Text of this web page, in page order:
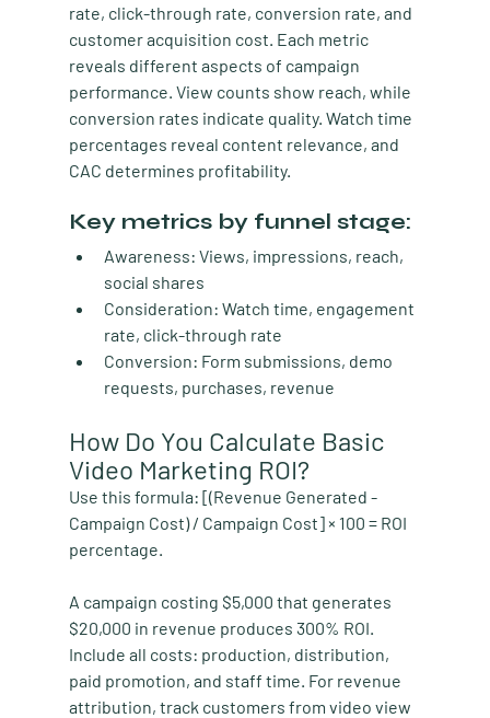
rate, click-through rate, conversion rate, and
customer acquisition cost. Each metric
reveals different aspects of campaign
performance. View counts show reach, while
conversion rates indicate quality. Watch time
percentages reveal content relevance, and
CAC determines profitability.
Key metrics by funnel stage:
Awareness: Views, impressions, reach,
social shares
Consideration: Watch time, engagement
rate, click-through rate
Conversion: Form submissions, demo
requests, purchases, revenue
How Do You Calculate Basic
Video Marketing ROI?
Use this formula: [(Revenue Generated -
Campaign Cost) / Campaign Cost] × 100 = ROI
percentage.
A campaign costing $5,000 that generates
$20,000 in revenue produces 300% ROI.
Include all costs: production, distribution,
paid promotion, and staff time. For revenue
attribution, track customers from video view